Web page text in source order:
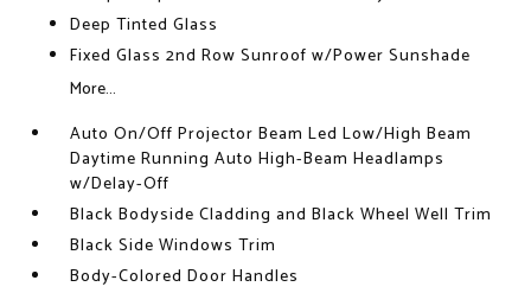
Deep Tinted Glass
Fixed Glass 2nd Row Sunroof w/Power Sunshade
More...
Auto On/Off Projector Beam Led Low/High Beam
Daytime Running Auto High-Beam Headlamps
w/Delay-Off
Black Bodyside Cladding and Black Wheel Well Trim
Black Side Windows Trim
Body-Colored Door Handles